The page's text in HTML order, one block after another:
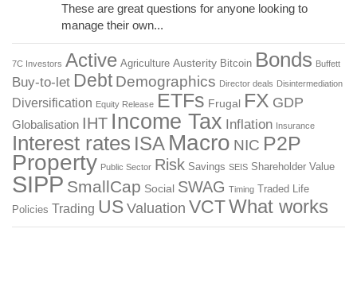
These are great questions for anyone looking to
manage their own...
7C Investors Active Agriculture Austerity Bitcoin Bonds Buffett
Buy-to-let Debt Demographics Director deals Disintermediation
Diversification Equity Release ETFs Frugal FX GDP
Globalisation IHT Income Tax Inflation Insurance
Interest rates ISA Macro NIC P2P
Property Public Sector Risk Savings SEIS Shareholder Value
SIPP SmallCap Social SWAG Timing
Traded Life
Policies Trading USValuation VCTWhat works